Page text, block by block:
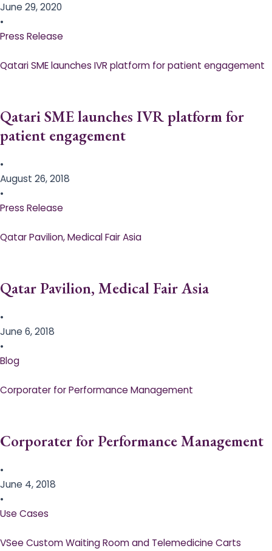
June 29, 2020
•
Press Release
Qatari SME launches IVR platform for patient engagement
Qatari SME launches IVR platform for
patient engagement
•
August 26, 2018
•
Press Release
Qatar Pavilion, Medical Fair Asia
Qatar Pavilion, Medical Fair Asia
•
June 6, 2018
•
Blog
Corporater for Performance Management
Corporater for Performance Management
•
June 4, 2018
•
Use Cases
VSee Custom Waiting Room and Telemedicine Carts